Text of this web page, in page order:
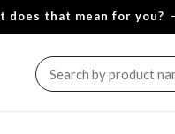
does that mean for you?